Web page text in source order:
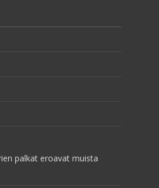
palkat eroavat muista